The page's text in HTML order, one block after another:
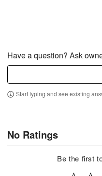
Have a question? Ask
Start typing and see existing
No Ratings
Be the first